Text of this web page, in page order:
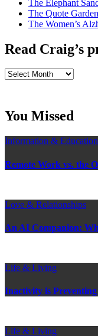
The Elephant
The Quote Garden
The Women’s
Read Craig’s
Read
You Missed
Information & Education
Remote Work vs. the
Love & Relationships
An AI Companion:
Life & Living
Inactivity is
Life & Living